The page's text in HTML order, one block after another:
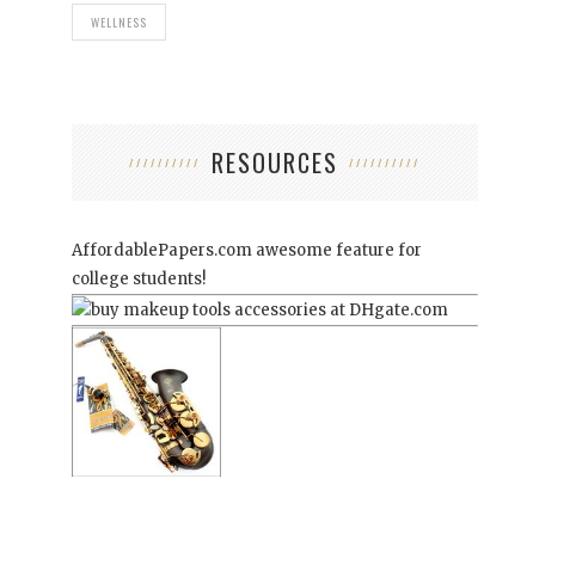
WELLNESS
RESOURCES
AffordablePapers.com awesome feature for
college students!